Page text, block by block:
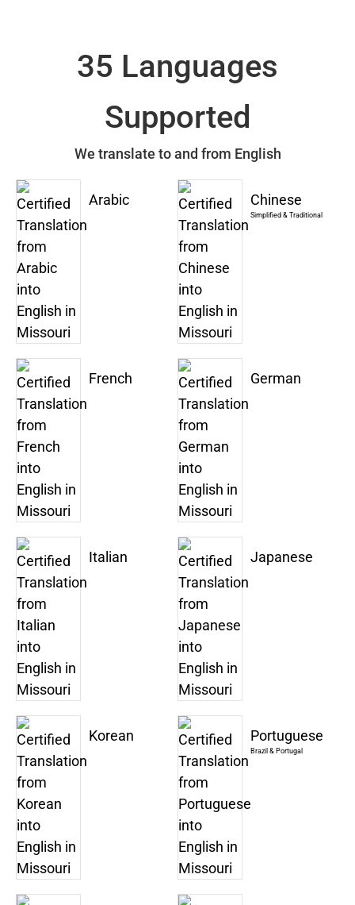
35 Languages
Supported
We translate to and from English
Arabic Chinese
Simplified & Traditional
French German
Italian Japanese
Korean Portuguese
Brazil & Portugal